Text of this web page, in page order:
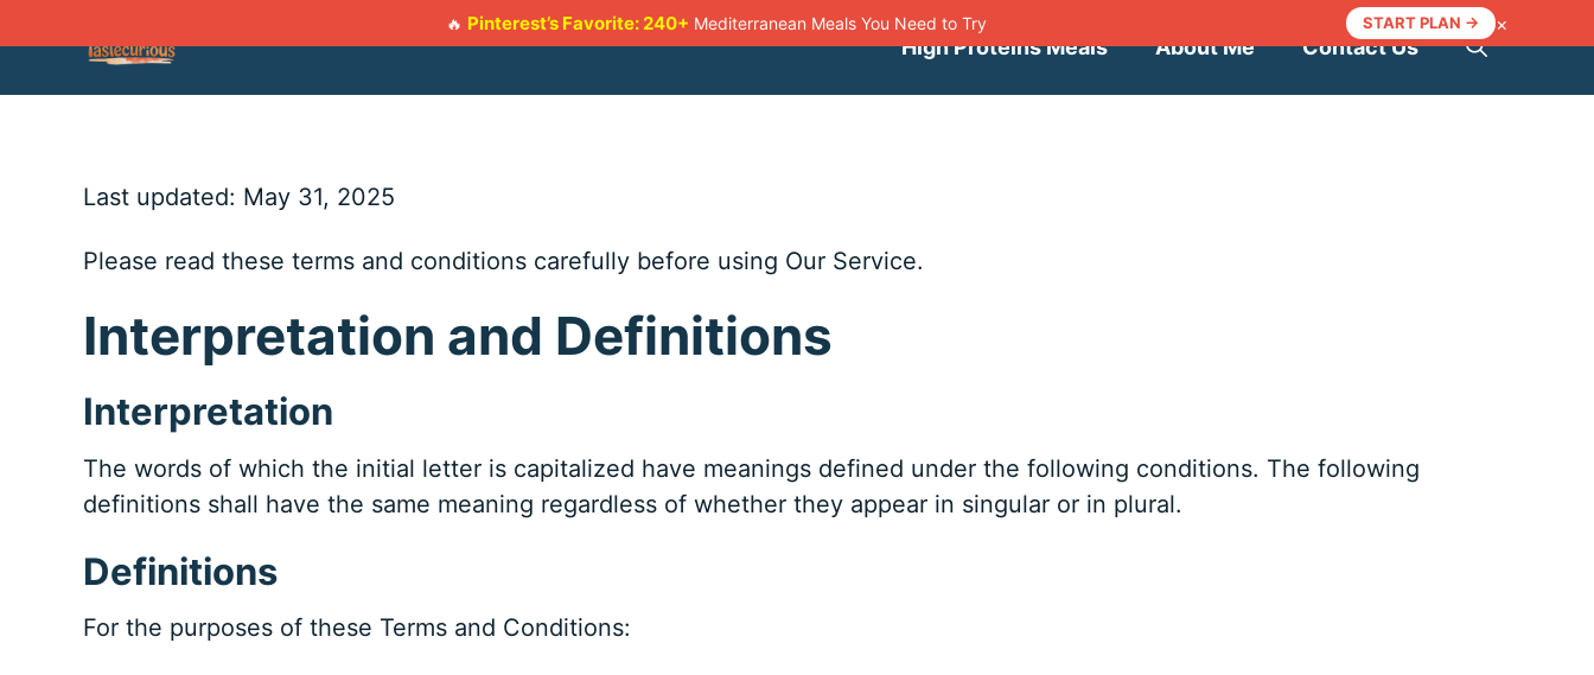
🔥 Pinterest’s Favorite: 240+ Mediterranean Meals You Need to Try START PLAN → ×
to
High Proteins Meals About Me Contact Us
Last updated: May 31, 2025
Please read these terms and conditions carefully before using Our Service.
Interpretation and Definitions
Interpretation
The words of which the initial letter is capitalized have meanings defined under the following conditions. The following
definitions shall have the same meaning regardless of whether they appear in singular or in plural.
Definitions
For the purposes of these Terms and Conditions: